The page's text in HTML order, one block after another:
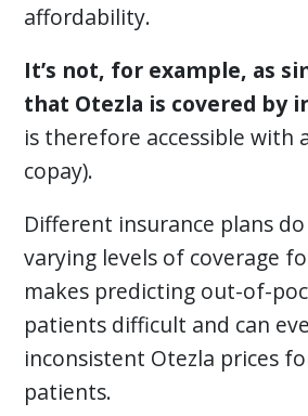
affordability.
It’s not, for example, as
that Otezla is covered by
is therefore accessible with
copay).
Different insurance plans
varying levels of coverage
makes predicting out-of-
patients difficult and can
inconsistent Otezla prices
patients.